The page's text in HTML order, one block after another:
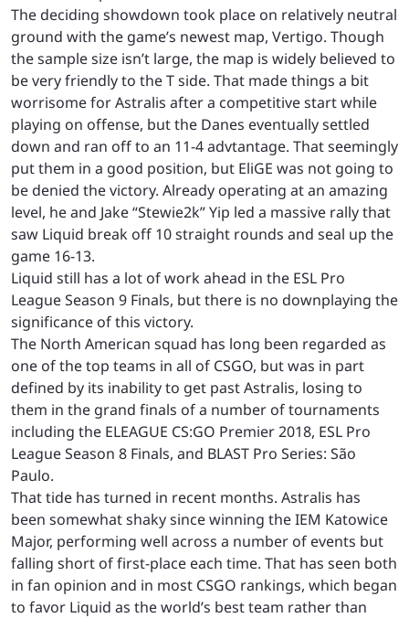
The deciding showdown took place on relatively neutral
ground with the game’s newest map, Vertigo. Though
the sample size isn’t large, the map is widely believed to
be very friendly to the T side. That made things a bit
worrisome for Astralis after a competitive start while
playing on offense, but the Danes eventually settled
down and ran off to an 11-4 advtantage. That seemingly
put them in a good position, but EliGE was not going to
be denied the victory. Already operating at an amazing
level, he and Jake “Stewie2k” Yip led a massive rally that
saw Liquid break off 10 straight rounds and seal up the
game 16-13.
Liquid still has a lot of work ahead in the ESL Pro
League Season 9 Finals, but there is no downplaying the
significance of this victory.
The North American squad has long been regarded as
one of the top teams in all of CSGO, but was in part
defined by its inability to get past Astralis, losing to
them in the grand finals of a number of tournaments
including the ELEAGUE CS:GO Premier 2018, ESL Pro
League Season 8 Finals, and BLAST Pro Series: São
Paulo.
That tide has turned in recent months. Astralis has
been somewhat shaky since winning the IEM Katowice
Major, performing well across a number of events but
falling short of first-place each time. That has seen both
in fan opinion and in most CSGO rankings, which began
to favor Liquid as the world’s best team rather than